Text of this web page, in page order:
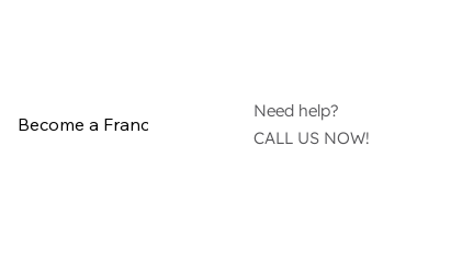
Become a Franchisee
Need help?
CALL US NOW!